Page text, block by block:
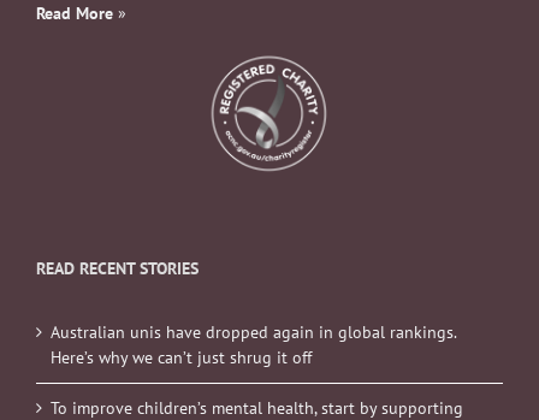
Read More »
READ RECENT STORIES
Australian unis have dropped again in global rankings.
Here’s why we can’t just shrug it off
To improve children’s mental health, start by supporting